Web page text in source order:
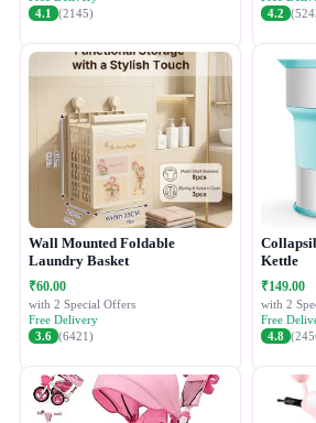
4.1
(2145)
4.2
Wall Mounted Foldable
Laundry Basket
₹60.00
with 2 Special Offers
Free Delivery
3.6 (6421)
Kettle
₹149.00
with 2
Free
4.8